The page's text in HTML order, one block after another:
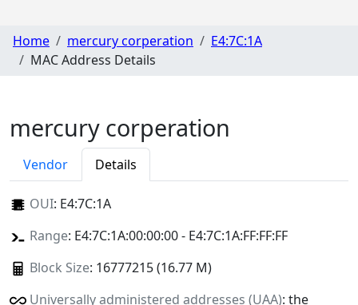
Home mercury corperation
E4:7C:1A
MAC Address Details
mercury corperation
Vendor Details
OUI: E4:7C:1A
Range: E4:7C:1A:00:00:00 - E4:7C:1A:FF:FF:FF
Block Size: 16777215 (16.77 M)
Universally administered addresses (UAA): the